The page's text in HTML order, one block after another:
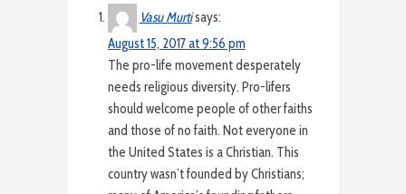
Vasu Murtisays:
August 15, 2017 at 9:56 pm
The pro-life movement desperately
needs religious diversity. Pro-lifers
should welcome people of other faiths
and those of no faith. Not everyone in
the United States is a Christian. This
country wasn’t founded by Christians;